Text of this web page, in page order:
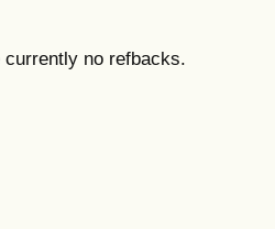
currently no refbacks.